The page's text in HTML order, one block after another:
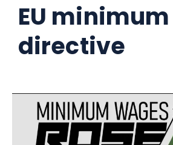
EU
directive